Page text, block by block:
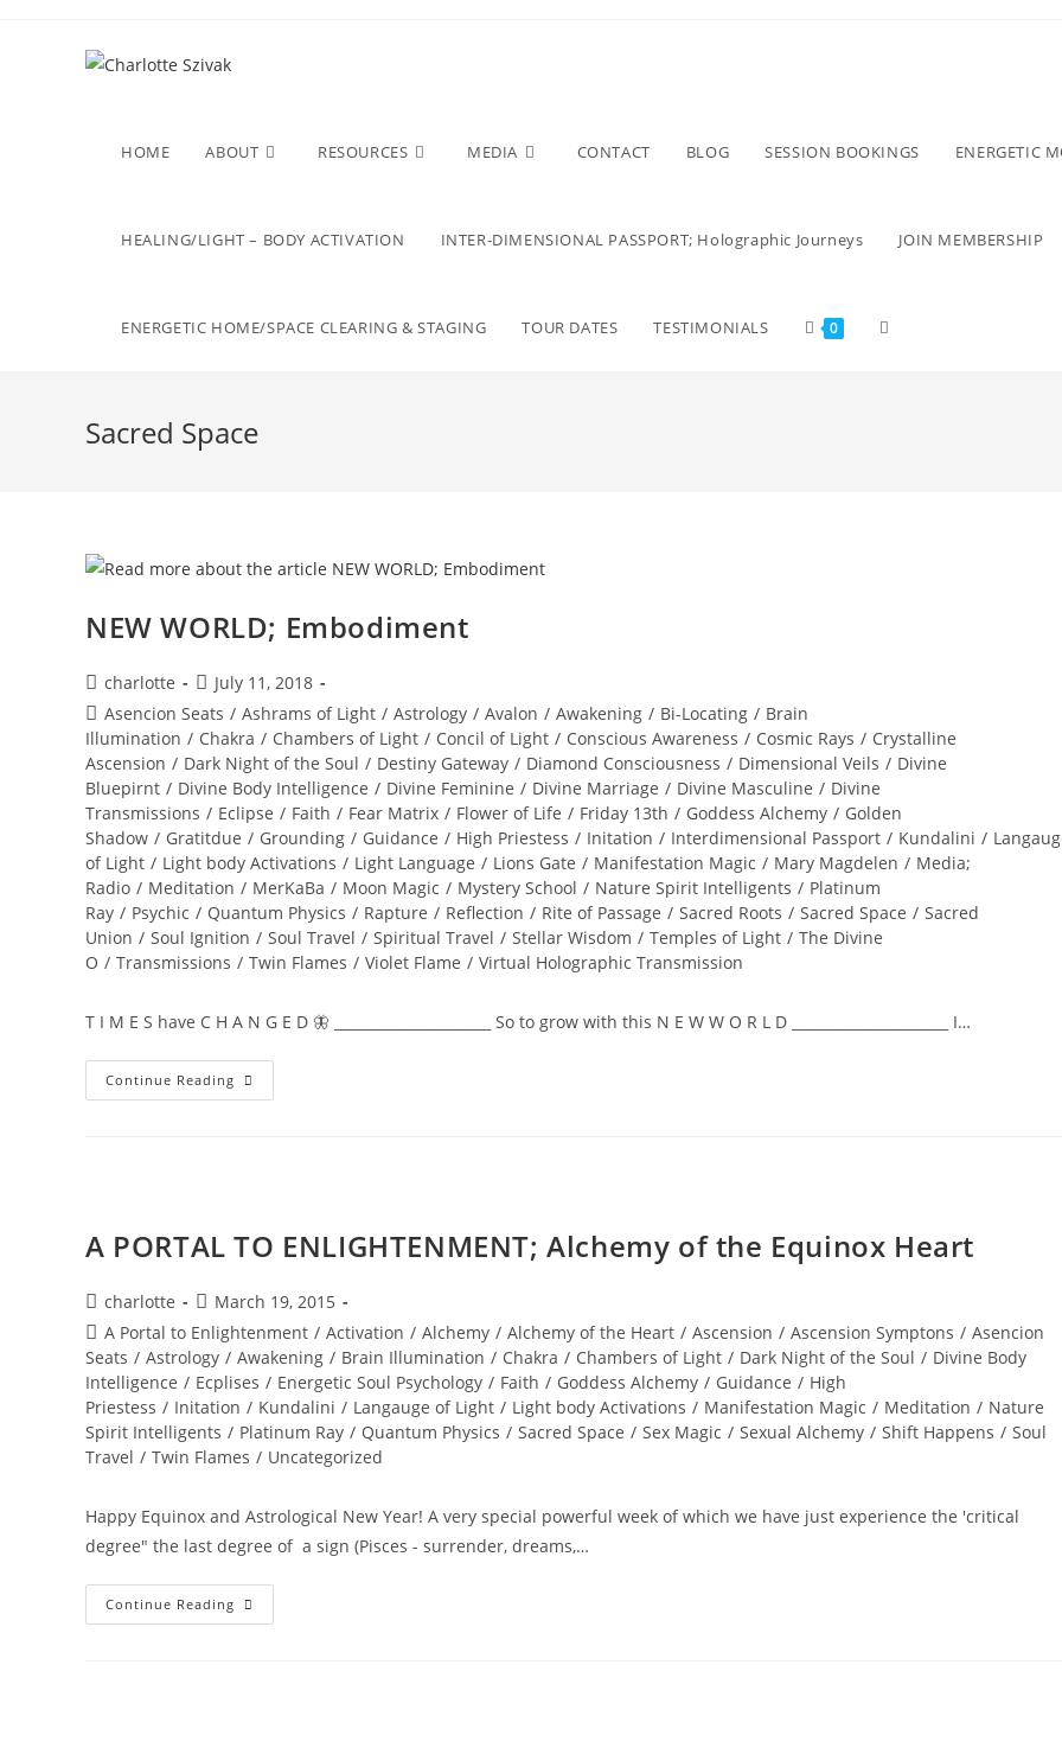
HOME ABOUT RESOURCES MEDIA CONTACT BLOG SESSION BOOKINGS ENERGETIC
HEALING/LIGHT – BODY ACTIVATION INTER-DIMENSIONAL PASSPORT; Holographic Journeys JOIN MEMBERSHIP
ENERGETIC HOME/SPACE CLEARING & STAGING TOUR DATES TESTIMONIALS 0
Sacred Space
NEW WORLD; Embodiment
Post
author:
charlotte
Post
published:
July 11, 2018
Post
category:
Asencion Seats / Ashrams of Light / Astrology / Avalon / Awakening / Bi-Locating / Brain
Illumination / Chakra / Chambers of Light / Concil of Light / Conscious Awareness / Cosmic Rays / Crystalline
Ascension / Dark Night of the Soul / Destiny Gateway / Diamond Consciousness / Dimensional Veils / Divine
Bluepirnt / Divine Body Intelligence / Divine Feminine / Divine Marriage / Divine Masculine / Divine
Transmissions / Eclipse / Faith / Fear Matrix / Flower of Life / Friday 13th / Goddess Alchemy / Golden
Shadow / Gratitdue / Grounding / Guidance / High Priestess / Initation / Interdimensional Passport / Kundalini /
of Light / Light body Activations / Light Language / Lions Gate / Manifestation Magic / Mary Magdelen / Media;
Radio / Meditation / MerKaBa / Moon Magic / Mystery School / Nature Spirit Intelligents / Platinum
Ray / Psychic / Quantum Physics / Rapture / Reflection / Rite of Passage / Sacred Roots / Sacred Space / Sacred
Union / Soul Ignition / Soul Travel / Spiritual Travel / Stellar Wisdom / Temples of Light / The Divine
O / Transmissions / Twin Flames / Violet Flame / Virtual Holographic Transmission
T I M E S have C H A N G E D 🦋 ______________________ So to grow with this N E W W O R L D ______________________ I…
Continue Reading NEW
WORLD;
A PORTAL TO ENLIGHTENMENT; Alchemy of the Equinox Heart
Post
author:
charlotte
Post
published:
March 19, 2015
Post
category:
A Portal to Enlightenment / Activation / Alchemy / Alchemy of the Heart / Ascension / Ascension Symptons / Asencion
Seats / Astrology / Awakening / Brain Illumination / Chakra / Chambers of Light / Dark Night of the Soul / Divine Body
Intelligence / Ecplises / Energetic Soul Psychology / Faith / Goddess Alchemy / Guidance / High
Priestess / Initation / Kundalini / Langauge of Light / Light body Activations / Manifestation Magic / Meditation / Nature
Spirit Intelligents / Platinum Ray / Quantum Physics / Sacred Space / Sex Magic / Sexual Alchemy / Shift Happens / Soul
Travel / Twin Flames / Uncategorized
Happy Equinox and Astrological New Year! A very special powerful week of which we have just experience the 'critical
degree" the last degree of a sign (Pisces - surrender, dreams,…
Continue Reading
PORTAL